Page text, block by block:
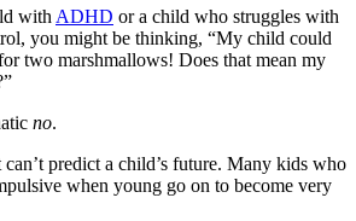
with ADHD or a child who struggles with
you might be thinking, “My child could
two marshmallows! Does that mean my
no.
predict a child’s future. Many kids who
when young go on to become very